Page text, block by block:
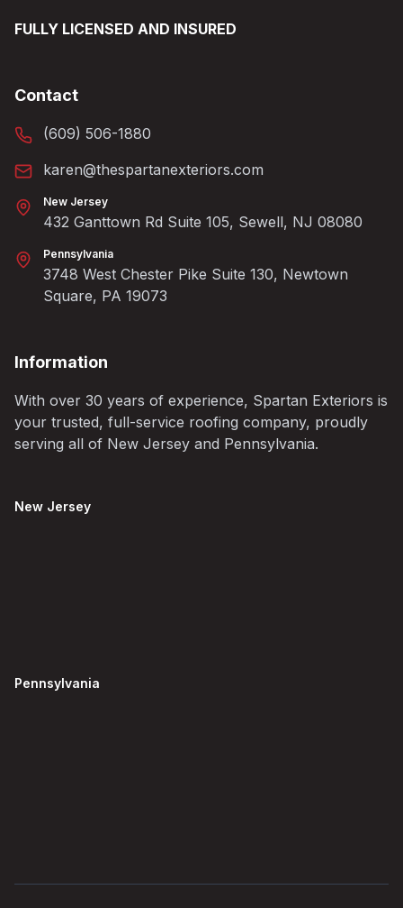
FULLY LICENSED AND INSURED
Contact
(609) 506-1880
karen@thespartanexteriors.com
New Jersey
432 Ganttown Rd Suite 105, Sewell, NJ 08080
Pennsylvania
3748 West Chester Pike Suite 130, Newtown
Square, PA 19073
Information
With over 30 years of experience, Spartan Exteriors is
your trusted, full-service roofing company, proudly
serving all of New Jersey and Pennsylvania.
New Jersey
Pennsylvania